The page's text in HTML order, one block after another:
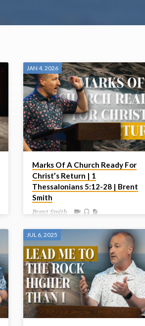
JAN 4, 2026
Marks Of A Church Ready For
Christ’s Return | 1
Thessalonians 5:12-28 | Brent
Smith
Brent Smith
good instructions to the church centering
around their behaviour toward one
another and toward God. Living in light
of Christ’s Return should indeed affect
how we live today.
JUL 6, 2025